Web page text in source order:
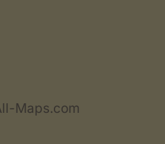
Maps.com